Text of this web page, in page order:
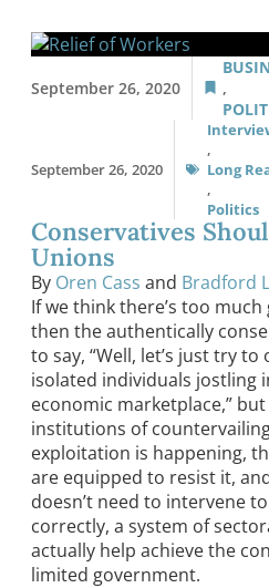
September 26, 2020
,
September 26, 2020
,
Long
,
Politics
Conservatives
Unions
By Oren Cass and Bradford
If we think there’s too
then the authentically
to say, “Well, let’s just try
isolated individuals jostling
economic marketplace,” but
institutions of
exploitation is happening,
are equipped to resist it,
doesn’t need to intervene
correctly, a system of
actually help achieve the
limited government.